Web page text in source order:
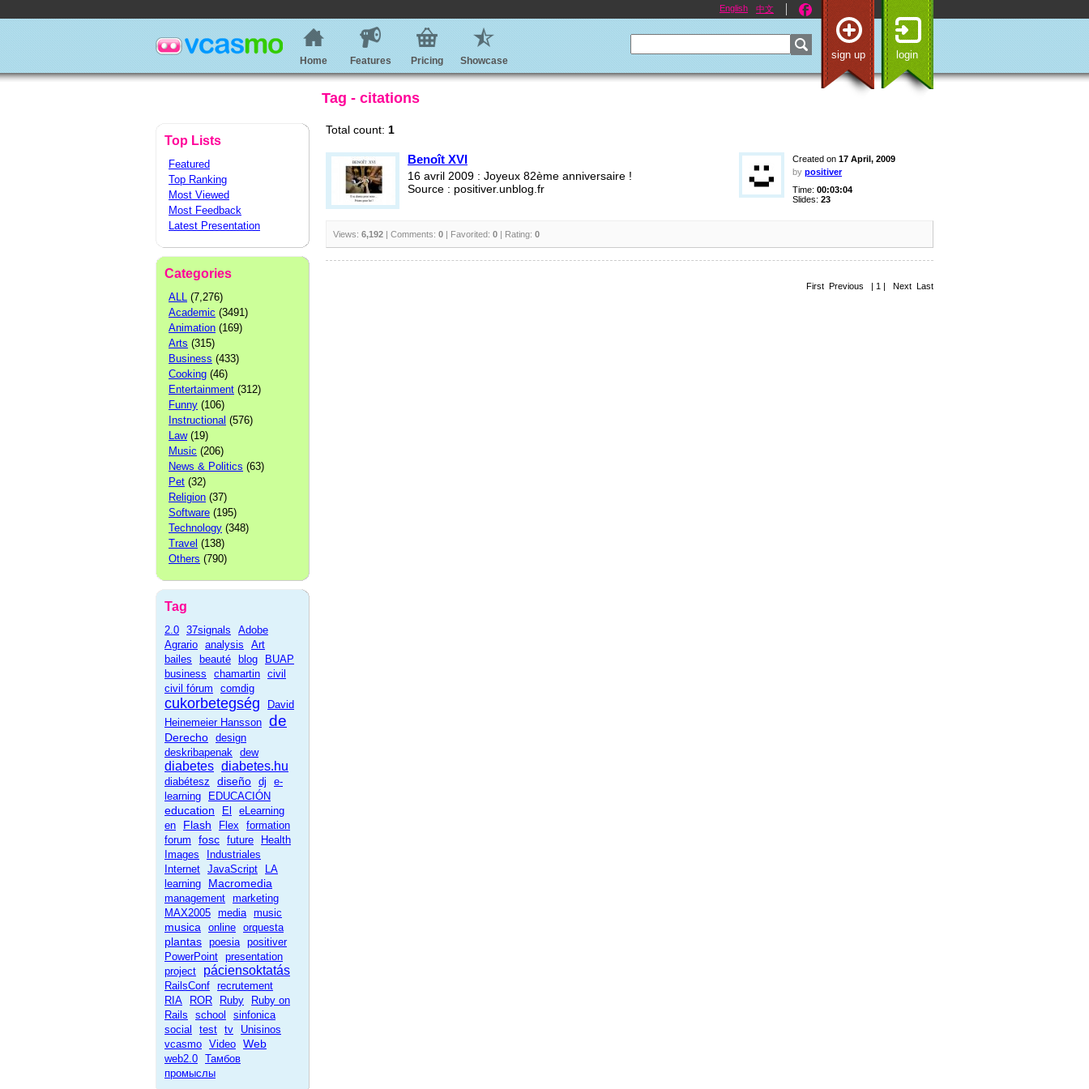
English 中文
sign up login
Home Features Pricing Showcase
Tag - citations
Top Lists
Featured
Top Ranking
Most Viewed
Most Feedback
Latest Presentation
Categories
ALL (7,276)
Academic (3491)
Animation (169)
Arts (315)
Business (433)
Cooking (46)
Entertainment (312)
Funny (106)
Instructional (576)
Law(19)
Music (206)
News & Politics (63)
Pet (32)
Religion (37)
Software (195)
Technology (348)
Travel (138)
Others (790)
Tag
2.0 37signals
Adobe
Agrario analysis
Art
bailes
beauté blog
BUAP
business
chamartin civil
civil fórum
comdig
cukorbetegség
David
Heinemeier Hansson de
Derecho design
deskribapenak dew
diabetes diabetes.hu
diabétesz diseño dj
e-
learning
EDUCACIÓN
education El
eLearning
en
Flash Flex
formation
forum
fosc future
Health
Images
Industriales
Internet JavaScript
LA
learning
Macromedia
management marketing
MAX2005 media music
musica online orquesta
plantas poesia positiver
PowerPoint presentation
project
páciensoktatás
RailsConf recrutement
RIA
ROR Ruby
Ruby on
Rails
school
sinfonica
social
test tv
Unisinos
vcasmo Video Web
web2.0 Тамбов
промыслы
Total count: 1
Benoît XVI
16 avril 2009 : Joyeux 82ème anniversaire !
Source : positiver.unblog.fr
Created on 17 April, 2009
by positiver
Time: 00:03:04
Slides: 23
Views: 6,192 | Comments: 0 | Favorited: 0 | Rating: 0
First Previous | 1 | Next Last